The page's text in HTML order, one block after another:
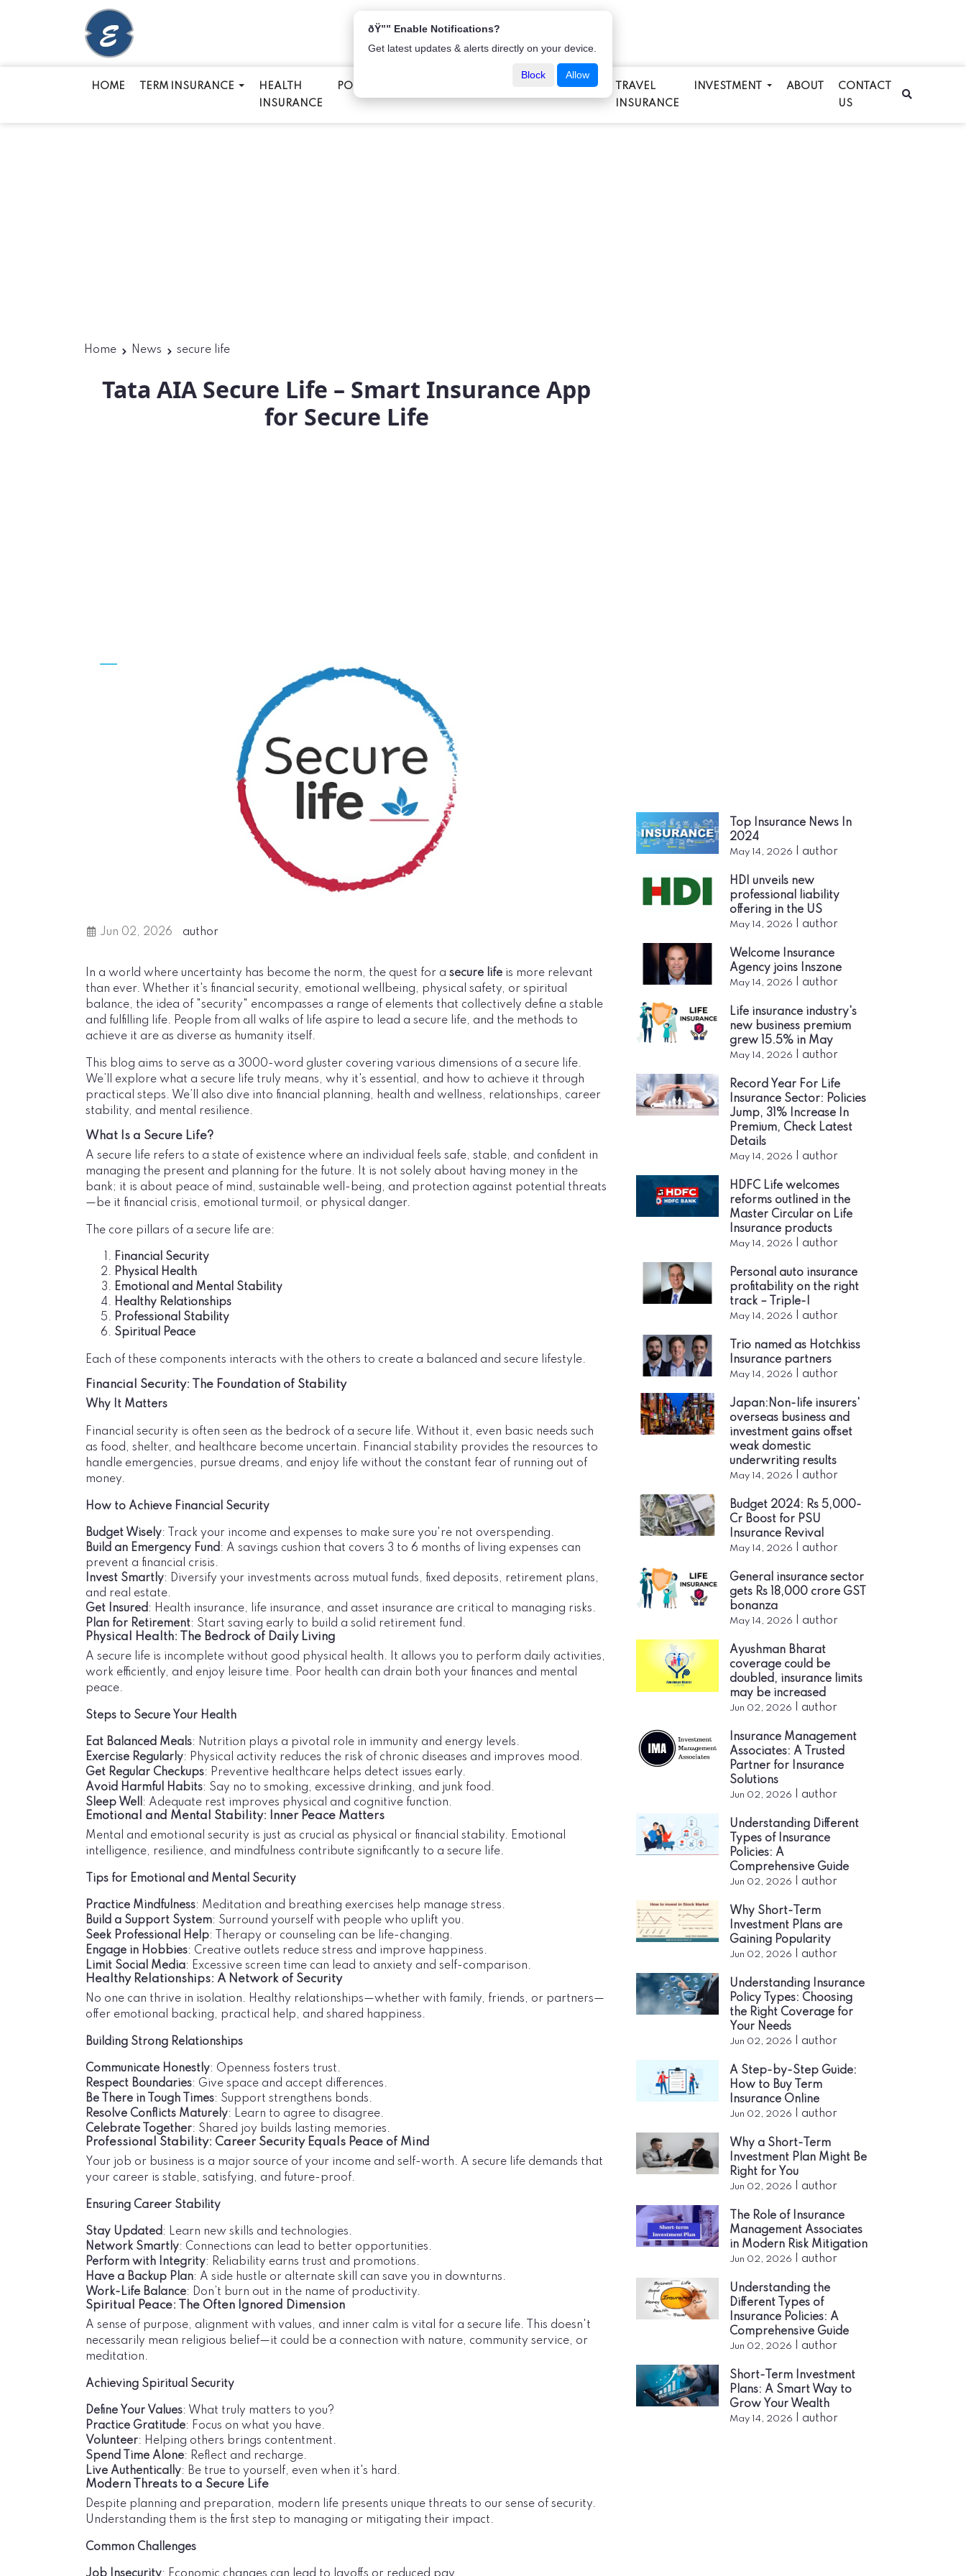
ðŸ”” Enable Notifications?
Get latest updates & alerts directly on your device.
Block Allow
HOME TERM INSURANCE
HEALTH
INSURANCE
POPULAR INSURANCE VEHICLE INSURANCE
TRAVEL
INSURANCE
INVESTMENT ABOUT
CONTACT
US
Home News secure life
Tata AIA Secure Life – Smart Insurance App
for Secure Life
Jun 02, 2026 author
In a world where uncertainty has become the norm, the quest for a secure life is more relevant
than ever. Whether it's financial security, emotional wellbeing, physical safety, or spiritual
balance, the idea of "security" encompasses a range of elements that collectively define a stable
and fulfilling life. People from all walks of life aspire to lead a secure life, and the methods to
achieve it are as diverse as humanity itself.
This blog aims to serve as a 3000-word gluster covering various dimensions of a secure life.
We’ll explore what a secure life truly means, why it's essential, and how to achieve it through
practical steps. We’ll also dive into financial planning, health and wellness, relationships, career
stability, and mental resilience.
What Is a Secure Life?
A secure life refers to a state of existence where an individual feels safe, stable, and confident in
managing the present and planning for the future. It is not solely about having money in the
bank; it is about peace of mind, sustainable well-being, and protection against potential threats
—be it financial crisis, emotional turmoil, or physical danger.
The core pillars of a secure life are:
Financial Security
Physical Health
Emotional and Mental Stability
Healthy Relationships
Professional Stability
Spiritual Peace
Each of these components interacts with the others to create a balanced and secure lifestyle.
Financial Security: The Foundation of Stability
Why It Matters
Financial security is often seen as the bedrock of a secure life. Without it, even basic needs such
as food, shelter, and healthcare become uncertain. Financial stability provides the resources to
handle emergencies, pursue dreams, and enjoy life without the constant fear of running out of
money.
How to Achieve Financial Security
Budget Wisely: Track your income and expenses to make sure you're not overspending.
Build an Emergency Fund : A savings cushion that covers 3 to 6 months of living expenses can
prevent a financial crisis.
Invest Smartly: Diversify your investments across mutual funds, fixed deposits, retirement plans,
and real estate.
Get Insured : Health insurance, life insurance, and asset insurance are critical to managing risks.
Plan for Retirement: Start saving early to build a solid retirement fund.
Physical Health: The Bedrock of Daily Living
A secure life is incomplete without good physical health. It allows you to perform daily activities,
work efficiently, and enjoy leisure time. Poor health can drain both your finances and mental
peace.
Steps to Secure Your Health
Eat Balanced Meals: Nutrition plays a pivotal role in immunity and energy levels.
Exercise Regularly: Physical activity reduces the risk of chronic diseases and improves mood.
Get Regular Checkups: Preventive healthcare helps detect issues early.
Avoid Harmful Habits: Say no to smoking, excessive drinking, and junk food.
Sleep Well
: Adequate rest improves physical and cognitive function.
Emotional and Mental Stability: Inner Peace Matters
Mental and emotional security is just as crucial as physical or financial stability. Emotional
intelligence, resilience, and mindfulness contribute significantly to a secure life.
Tips for Emotional and Mental Security
Practice Mindfulness: Meditation and breathing exercises help manage stress.
Build a Support System: Surround yourself with people who uplift you.
Seek Professional Help: Therapy or counseling can be life-changing.
Engage in Hobbies: Creative outlets reduce stress and improve happiness.
Limit Social Media: Excessive screen time can lead to anxiety and self-comparison.
Healthy Relationships: A Network of Security
No one can thrive in isolation. Healthy relationships—whether with family, friends, or partners—
offer emotional backing, practical help, and shared happiness.
Building Strong Relationships
Communicate Honestly: Openness fosters trust.
Respect Boundaries: Give space and accept differences.
Be There in Tough Times: Support strengthens bonds.
Resolve Conflicts Maturely: Learn to agree to disagree.
Celebrate Together: Shared joy builds lasting memories.
Professional Stability: Career Security Equals Peace of Mind
Your job or business is a major source of your income and self-worth. A secure life demands that
your career is stable, satisfying, and future-proof.
Ensuring Career Stability
Stay Updated : Learn new skills and technologies.
Network Smartly: Connections can lead to better opportunities.
Perform with Integrity: Reliability earns trust and promotions.
Have a Backup Plan: A side hustle or alternate skill can save you in downturns.
Work-Life Balance: Don’t burn out in the name of productivity.
Spiritual Peace: The Often Ignored Dimension
A sense of purpose, alignment with values, and inner calm is vital for a secure life. This doesn't
necessarily mean religious belief—it could be a connection with nature, community service, or
meditation.
Achieving Spiritual Security
Define Your Values: What truly matters to you?
Practice Gratitude: Focus on what you have.
Volunteer: Helping others brings contentment.
Spend Time Alone: Reflect and recharge.
Live Authentically: Be true to yourself, even when it's hard.
Modern Threats to a Secure Life
Despite planning and preparation, modern life presents unique threats to our sense of security.
Understanding them is the first step to managing or mitigating their impact.
Common Challenges
Top Insurance News In
2024
May 14, 2026 author
HDI unveils new
professional liability
offering in the US
May 14, 2026 author
Welcome Insurance
Agency joins Inszone
May 14, 2026 author
Life insurance industry's
new business premium
grew 15.5% in May
May 14, 2026 author
Record Year For Life
Insurance Sector: Policies
Jump, 31% Increase In
Premium, Check Latest
Details
May 14, 2026 author
HDFC Life welcomes
reforms outlined in the
Master Circular on Life
Insurance products
May 14, 2026 author
Personal auto insurance
profitability on the right
track – Triple-I
May 14, 2026 author
Trio named as Hotchkiss
Insurance partners
May 14, 2026 author
Japan:Non-life insurers'
overseas business and
investment gains offset
weak domestic
underwriting results
May 14, 2026 author
Budget 2024: Rs 5,000-
Cr Boost for PSU
Insurance Revival
May 14, 2026 author
General insurance sector
gets Rs 18,000 crore GST
bonanza
May 14, 2026 author
Ayushman Bharat
coverage could be
doubled, insurance limits
may be increased
Jun 02, 2026 author
Insurance Management
Associates: A Trusted
Partner for Insurance
Solutions
Jun 02, 2026 author
Understanding Different
Types of Insurance
Policies: A
Comprehensive Guide
Jun 02, 2026 author
Why Short-Term
Investment Plans are
Gaining Popularity
Jun 02, 2026 author
Understanding Insurance
Policy Types: Choosing
the Right Coverage for
Your Needs
Jun 02, 2026 author
A Step-by-Step Guide:
How to Buy Term
Insurance Online
Jun 02, 2026 author
Why a Short-Term
Investment Plan Might Be
Right for You
Jun 02, 2026 author
The Role of Insurance
Management Associates
in Modern Risk Mitigation
Jun 02, 2026 author
Understanding the
Different Types of
Insurance Policies: A
Comprehensive Guide
Jun 02, 2026 author
Short-Term Investment
Plans: A Smart Way to
Grow Your Wealth
May 14, 2026 author